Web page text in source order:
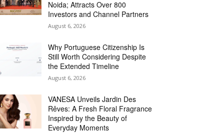
Noida; Attracts Over 800
Investors and Channel Partners
August 6, 2026
Why Portuguese Citizenship Is
Still Worth Considering Despite
the Extended Timeline
August 6, 2026
VANESA Unveils Jardin Des
Rêves: A Fresh Floral Fragrance
Inspired by the Beauty of
Everyday Moments